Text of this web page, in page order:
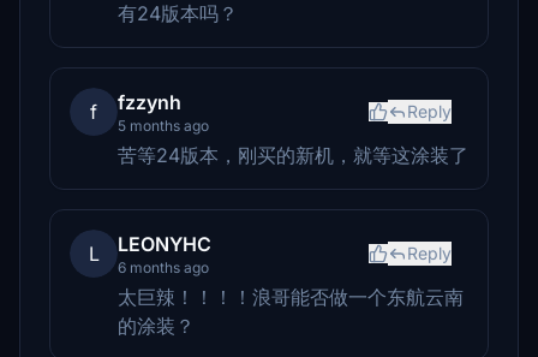
有24版本吗？
f fzzynh
5 months ago
Reply
苦等24版本，刚买的新机，就等这涂装了
L LEONYHC
6 months ago
Reply
太巨辣！！！！浪哥能否做一个东航云南
的涂装？